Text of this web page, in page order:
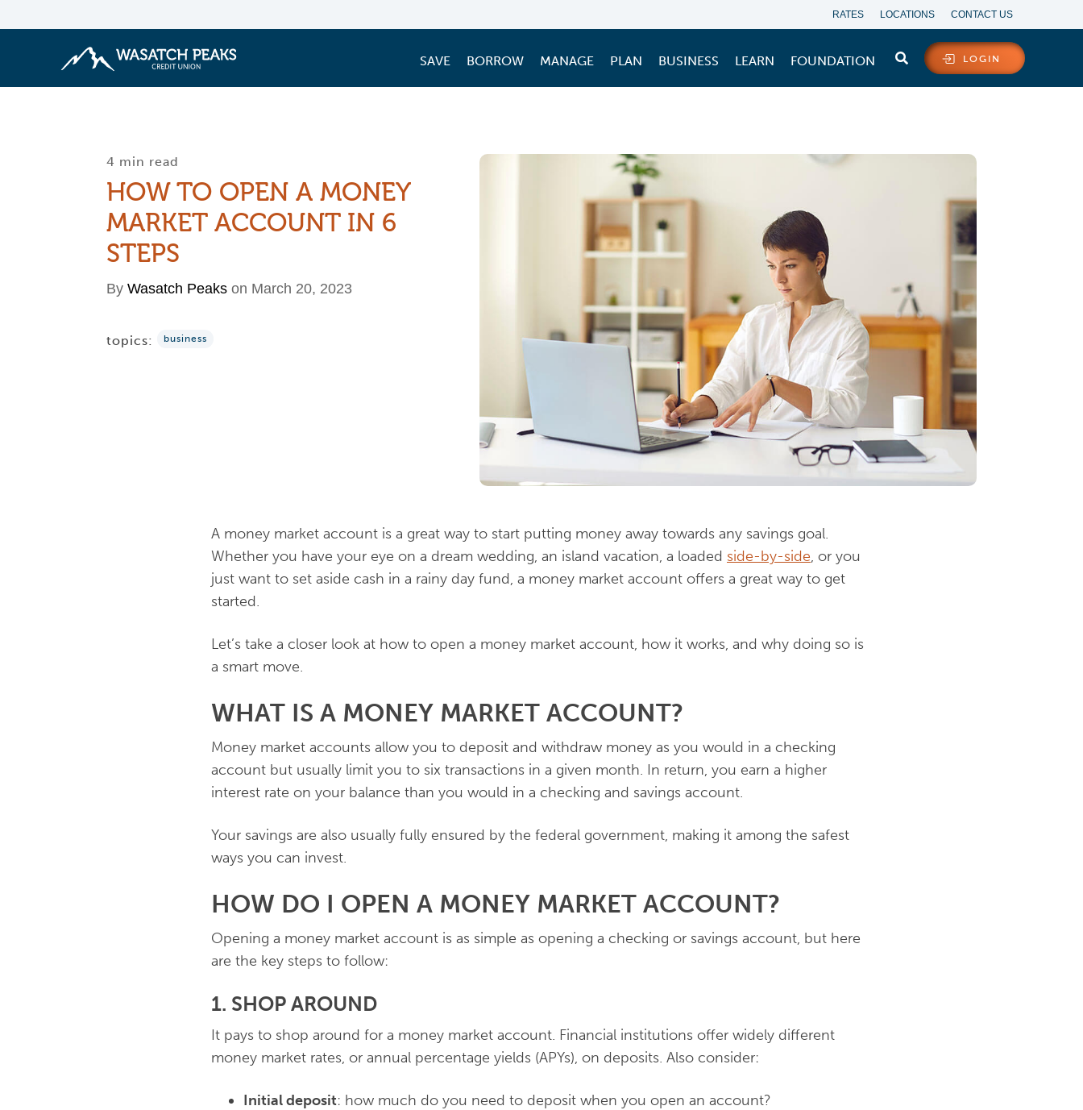
RATES LOCATIONS CONTACT US
LOGIN
SAVE BORROW MANAGE PLAN BUSINESS LEARN FOUNDATION
4 min read
HOW TO OPEN A MONEY
MARKET ACCOUNT IN 6
STEPS
By Wasatch Peaks on March 20, 2023
topics: business
A money market account is a great way to start putting money away towards any savings goal.
Whether you have your eye on a dream wedding, an island vacation, a loaded side-by-side, or you
just want to set aside cash in a rainy day fund, a money market account offers a great way to get
started.
Let’s take a closer look at how to open a money market account, how it works, and why doing so is
a smart move.
WHAT IS A MONEY MARKET ACCOUNT?
Money market accounts allow you to deposit and withdraw money as you would in a checking
account but usually limit you to six transactions in a given month. In return, you earn a higher
interest rate on your balance than you would in a checking and savings account.
Your savings are also usually fully ensured by the federal government, making it among the safest
ways you can invest.
HOW DO I OPEN A MONEY MARKET ACCOUNT?
Opening a money market account is as simple as opening a checking or savings account, but here
are the key steps to follow:
1. SHOP AROUND
It pays to shop around for a money market account. Financial institutions offer widely different
money market rates, or annual percentage yields (APYs), on deposits. Also consider:
Initial deposit: how much do you need to deposit when you open an account?